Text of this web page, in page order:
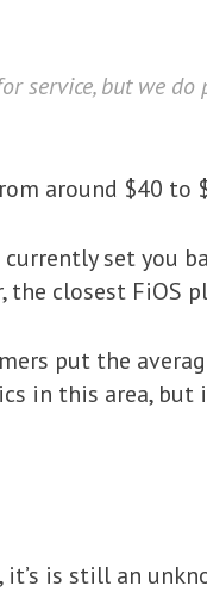
service, but we
around $40 to
set you
closest FiOS
put the
in this area,
is still an